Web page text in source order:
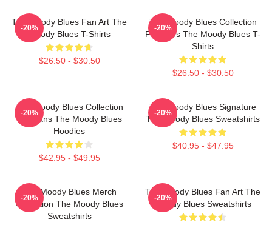
The Moody Blues Fan Art The
Moody Blues T-Shirts
$26.50 - $30.50
-20%
The Moody Blues Collection
For Fans The Moody Blues T-
Shirts
$26.50 - $30.50
-20%
The Moody Blues Collection
For Fans The Moody Blues
Hoodies
$42.95 - $49.95
-20%
The Moody Blues Signature
The Moody Blues Sweatshirts
$40.95 - $47.95
-20%
The Moody Blues Merch
Collection The Moody Blues
Sweatshirts
-20%
The Moody Blues Fan Art The
Moody Blues Sweatshirts
-20%